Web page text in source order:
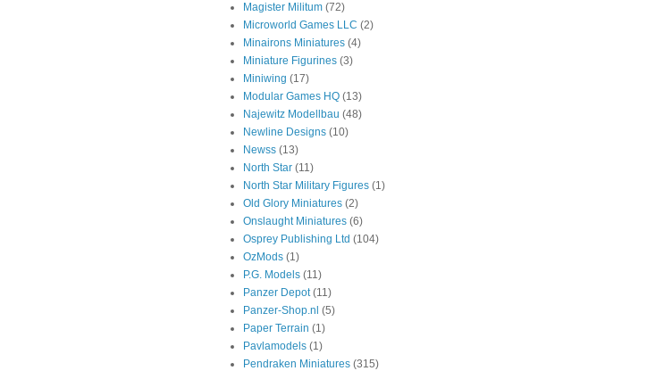
Magister Militum (72)
Microworld Games LLC (2)
Minairons Miniatures (4)
Miniature Figurines (3)
Miniwing (17)
Modular Games HQ (13)
Najewitz Modellbau (48)
Newline Designs (10)
Newss (13)
North Star (11)
North Star Military Figures (1)
Old Glory Miniatures (2)
Onslaught Miniatures (6)
Osprey Publishing Ltd (104)
OzMods (1)
P.G. Models (11)
Panzer Depot (11)
Panzer-Shop.nl (5)
Paper Terrain (1)
Pavlamodels (1)
Pendraken Miniatures (315)